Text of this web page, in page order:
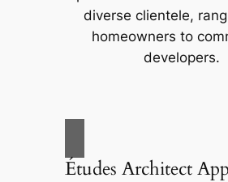
diverse clientele,
homeowners to
developers.
Études Architect App